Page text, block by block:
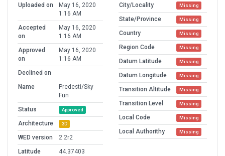
Uploaded on
May 16, 2020
1:16 AM
Accepted
on
May 16, 2020
1:16 AM
Approved
on
May 16, 2020
1:16 AM
Declined on
Name
Predesti/Sky
Fun
Status
Approved
Architecture 3D
WED version
2.2r2
Latitude
44.37403
City/Locality Missing
State/Province Missing
Country Missing
Region Code Missing
Datum Latitude Missing
Datum Longitude Missing
Transition Altitude Missing
Transition Level Missing
Local Code Missing
Local Authorithy Missing